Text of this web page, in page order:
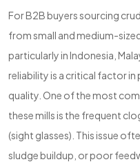
For B2B buyers sourcing
from small and medium-
particularly in Indonesia,
reliability is a critical factor
quality. One of the most
these mills is the frequent
(sight glasses). This issue
sludge buildup, or poor